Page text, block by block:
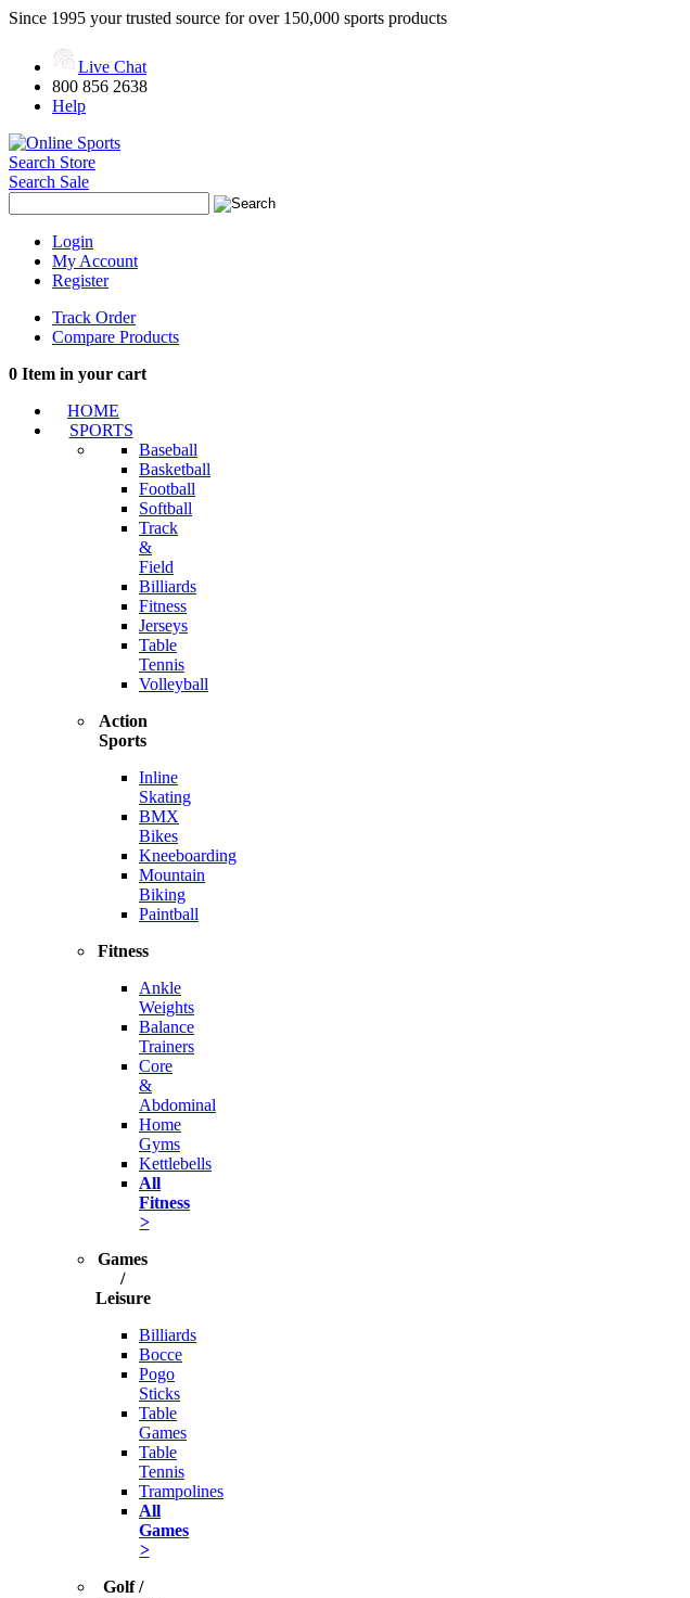
Since 1995 your trusted source for over 150,000 sports products
Live Chat
800 856 2638
Help
Search Store
Search Sale
Login
My Account
Register
Track Order
Compare Products
0 Item in your cart
HOME
SPORTS
Baseball
Basketball
Football
Softball
Track
&
Field
Billiards
Fitness
Jerseys
Table
Tennis
Volleyball
Action
Sports
Inline
Skating
BMX
Bikes
Kneeboarding
Mountain
Biking
Paintball
Fitness
Ankle
Weights
Balance
Trainers
Core
&
Abdominal
Home
Gyms
Kettlebells
All
Fitness
>
Games
/
Leisure
Billiards
Bocce
Pogo
Sticks
Table
Games
Table
Tennis
Trampolines
All
Games
>
Golf /